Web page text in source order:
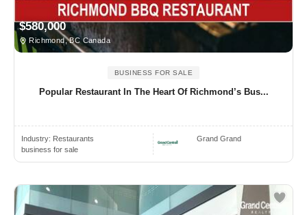
$580,000
Richmond, BC Canada
BUSINESS FOR SALE
Popular Restaurant In The Heart Of Richmond’s Bus...
Industry: Restaurants
business for sale
Grand Grand